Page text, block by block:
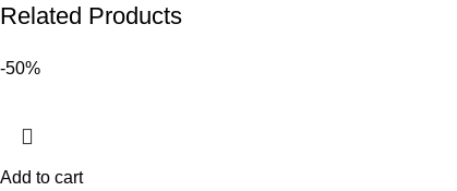
Related Products
-50%
Add to cart